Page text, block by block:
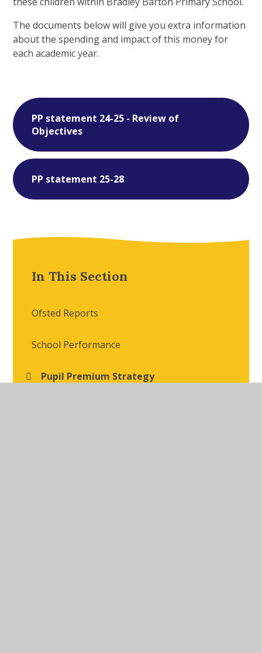
The documents below will give you extra information
about the spending and impact of this money for
each academic year.
PP statement 24-25 - Review of
Objectives
PP statement 25-28
In This Section
Ofsted Reports
School Performance
Pupil Premium Strategy